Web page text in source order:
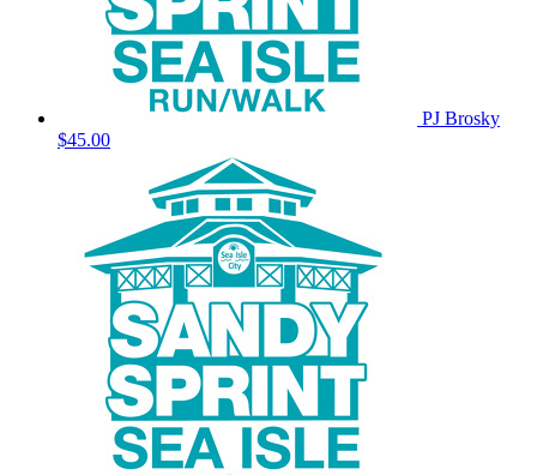
PJ Brosky
$45.00